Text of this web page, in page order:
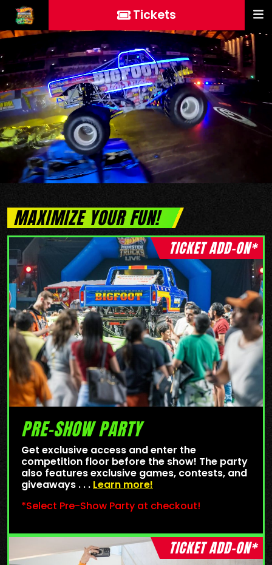
Tickets
MAXIMIZE YOUR FUN!
TICKET ADD-ON*
PRE-SHOW PARTY
Get exclusive access and enter the
competition floor before the show! The party
also features exclusive games, contests, and
giveaways . . . Learn more!
*Select Pre-Show Party at checkout!
TICKET ADD-ON*